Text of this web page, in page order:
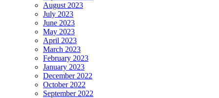
August 2023
July 2023
June 2023
May 2023
April 2023
March 2023
February 2023
January 2023
December 2022
October 2022
September 2022